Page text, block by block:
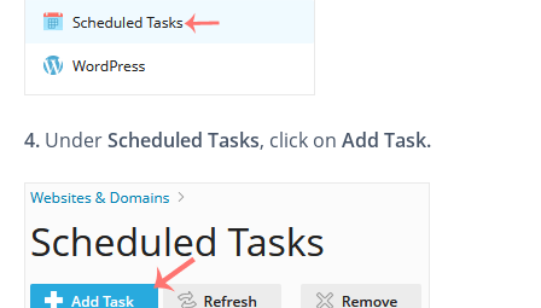
4. UnderScheduled Tasks, click on Add Task.